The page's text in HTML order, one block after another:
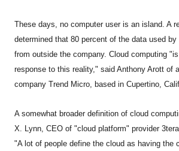
These days, no computer user is an island. A
determined that 80 percent of the data used
from outside the company. Cloud computing
response to this reality," said Anthony Arott of
company Trend Micro, based in Cupertino, Calif.
A somewhat broader definition of cloud
X. Lynn, CEO of "cloud platform" provider
"A lot of people define the cloud as having the